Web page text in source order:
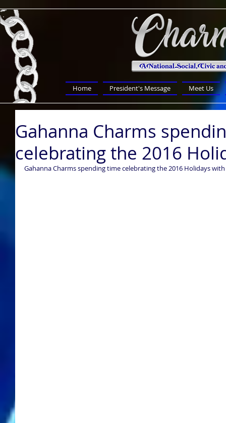
Home President's Message Meet Us
Gahanna Charms
celebrating the 2016
Gahanna Charms spending time celebrating the 2016 Holidays